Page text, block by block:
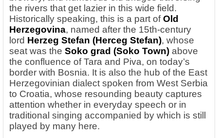
the rivers that get lazier in this wide field.
Historically speaking, this is a part ofOld
Herzegovina, named after the 15th-century
lord Herzeg Stefan (Herceg Stefan), whose
seat was the Soko grad (Soko Town) above
the confluence of Tara and Piva, on today’s
border with Bosnia. It is also the hub of the East
Herzegovinian dialect spoken from West Serbia
to Croatia, whose resounding beauty captures
attention whether in everyday speech or in
traditional singing accompanied by which is still
played by many here.